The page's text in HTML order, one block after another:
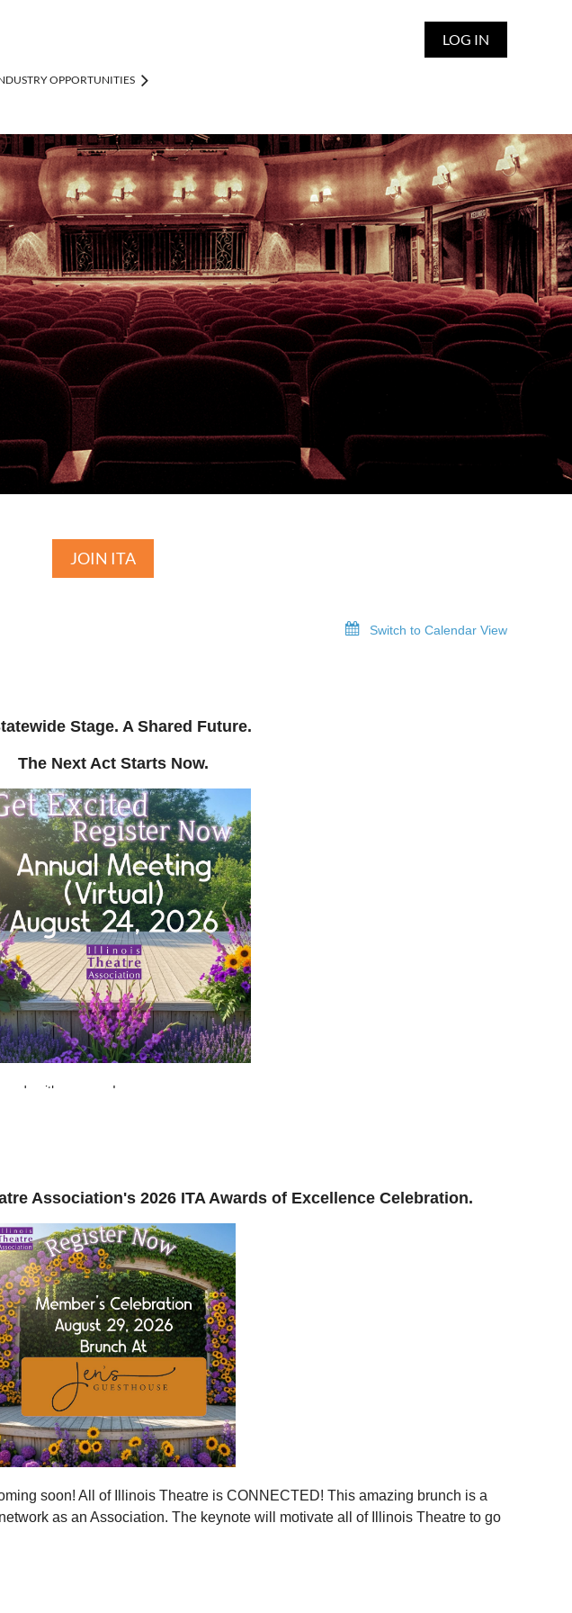
LOG IN
OPPORTUNITIES
JOIN ITA
Switch to Calendar View
Stage. A Shared Future.
The Next Act Starts Now.
and neither are we!
It’s an open invitation to be part of the momentum.
partnerships, and opportunities across Illinois
to grow even further
can plug into a stronger statewide network
theatre in their own communities
more voices, more collaboration, and more connection across every corner of our
classrooms to professional stages.
are just discovering us, this is your moment to step in.
building something stronger, together.
email and toadd the event to your calendar .
Association's 2026 ITA Awards of Excellence Celebration.
soon! All of Illinois Theatre is CONNECTED! This amazing brunch is a
as an Association. The keynote will motivate all of Illinois Theatre to go